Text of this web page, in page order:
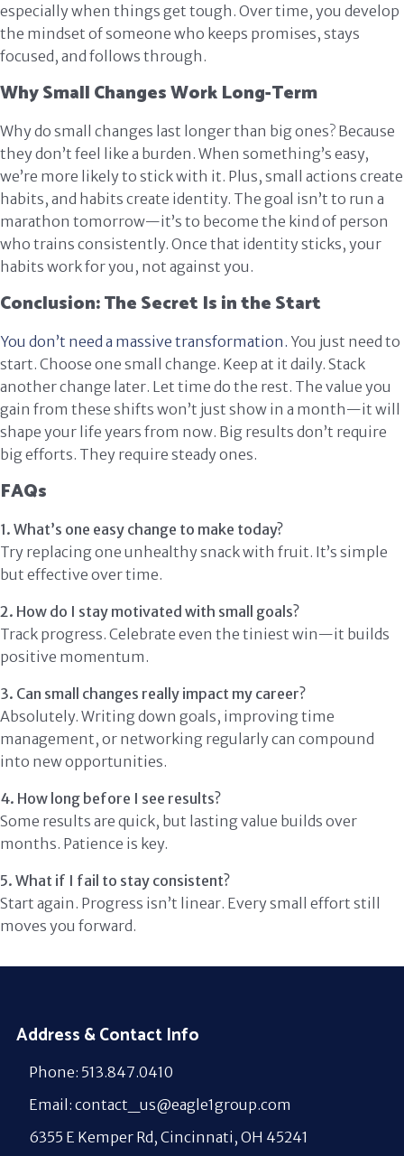
especially when things get tough. Over time, you develop
the mindset of someone who keeps promises, stays
focused, and follows through.
Why Small Changes Work Long-Term
Why do small changes last longer than big ones? Because
they don’t feel like a burden. When something’s easy,
we’re more likely to stick with it. Plus, small actions create
habits, and habits create identity. The goal isn’t to run a
marathon tomorrow—it’s to become the kind of person
who trains consistently. Once that identity sticks, your
habits work for you, not against you.
Conclusion: The Secret Is in the Start
You don’t need a massive transformation. You just need to
start. Choose one small change. Keep at it daily. Stack
another change later. Let time do the rest. The value you
gain from these shifts won’t just show in a month—it will
shape your life years from now. Big results don’t require
big efforts. They require steady ones.
FAQs
1. What’s one easy change to make today?
Try replacing one unhealthy snack with fruit. It’s simple
but effective over time.
2. How do I stay motivated with small goals?
Track progress. Celebrate even the tiniest win—it builds
positive momentum.
3. Can small changes really impact my career?
Absolutely. Writing down goals, improving time
management, or networking regularly can compound
into new opportunities.
4. How long before I see results?
Some results are quick, but lasting value builds over
months. Patience is key.
5. What if I fail to stay consistent?
Start again. Progress isn’t linear. Every small effort still
moves you forward.
Address & Contact Info
Phone: 513.847.0410
Email: contact_us@eagle1group.com
6355 E Kemper Rd, Cincinnati, OH 45241